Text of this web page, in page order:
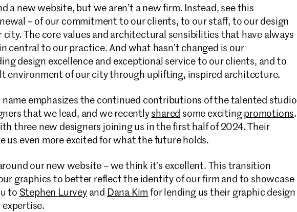
a new website, but we aren’t a new firm. Instead, see this
– of our commitment to our clients, to our staff, to our design
The core values and architectural sensibilities that have always
central to our practice. And what hasn’t changed is our
design excellence and exceptional service to our clients, and to
environment of our city through uplifting, inspired architecture.
emphasizes the continued contributions of the talented studio
that we lead, and we recentlyshared some excitingpromotions.
three new designers joining us in the first half of 2024. Their
us even more excited for what the future holds.
our new website – we think it’s excellent. This transition
graphics to better reflect the identity of our firm and to showcase
to Stephen Lurveyand Dana Kim for lending us their graphic design